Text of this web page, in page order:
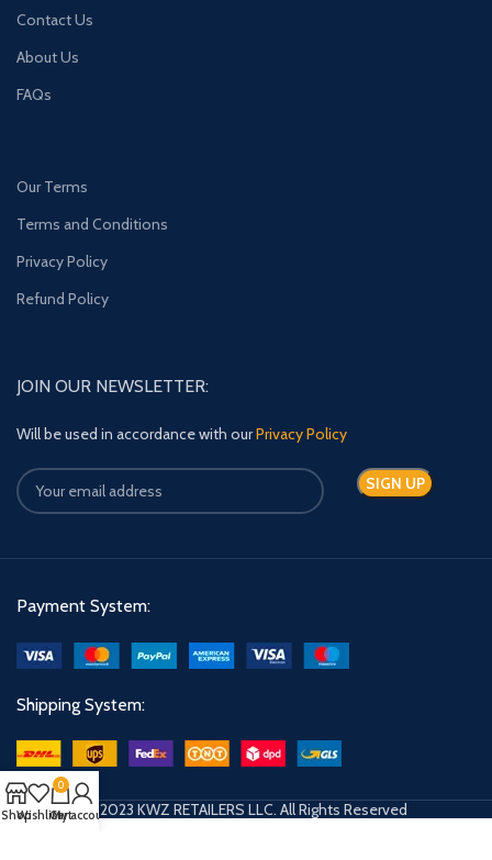
Contact Us
About Us
FAQs
Our Terms
Terms and Conditions
Privacy Policy
Refund Policy
JOIN OUR NEWSLETTER:
Will be used in accordance with ourPrivacy Policy
Payment System:
Shipping System:
© 2023 KWZ RETAILERS LLC. All Rights Reserved
ShopWishlist
0
Cart
My account